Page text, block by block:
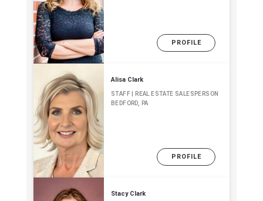
PROFILE
Alisa Clark
STAFF | REAL ESTATE SALESPERSON
BEDFORD, PA
PROFILE
Stacy Clark